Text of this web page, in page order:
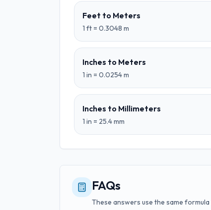
Feet to Meters
1 ft = 0.3048 m
Inches to Meters
1 in = 0.0254m
Inches to Millimeters
1 in = 25.4mm
FAQs
These answers use the same